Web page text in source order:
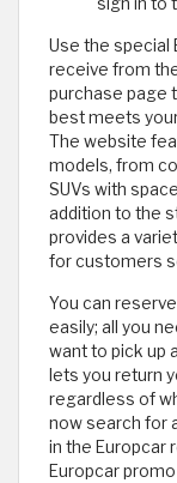
Use the special
receive from
purchase page
best meets
The website
models, from
SUVs with
addition to the
provides a
for customers
You can
easily; all you
want to pick up
lets you return
regardless of
now search for
in the Europcar
Europcar